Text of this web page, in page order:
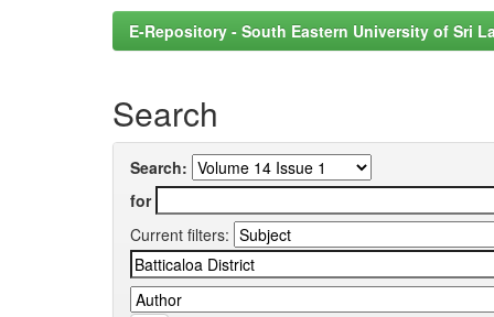
E-Repository - South Eastern University of Sri
Search
Search:
for
Current filters: